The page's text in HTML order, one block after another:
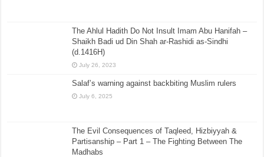
The Ahlul Hadith Do Not Insult Imam Abu Hanifah –
Shaikh Badi ud Din Shah ar-Rashidi as-Sindhi
(d.1416H)
July 26, 2023
Salaf’s warning against backbiting Muslim rulers
July 6, 2025
The Evil Consequences of Taqleed, Hizbiyyah &
Partisanship – Part 1 – The Fighting Between The
Madhabs